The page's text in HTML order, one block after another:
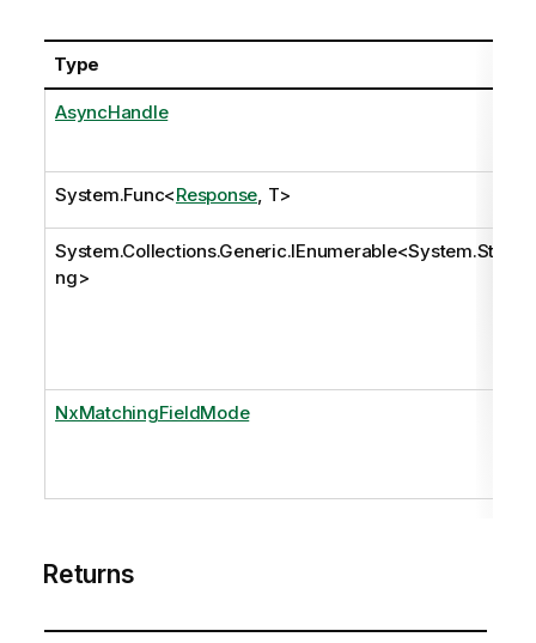
Type
AsyncHandle
System.Func<Response , T>
System.Collections.Generic.IEnumerable<System.Stri
ng>
NxMatchingFieldMode
Returns